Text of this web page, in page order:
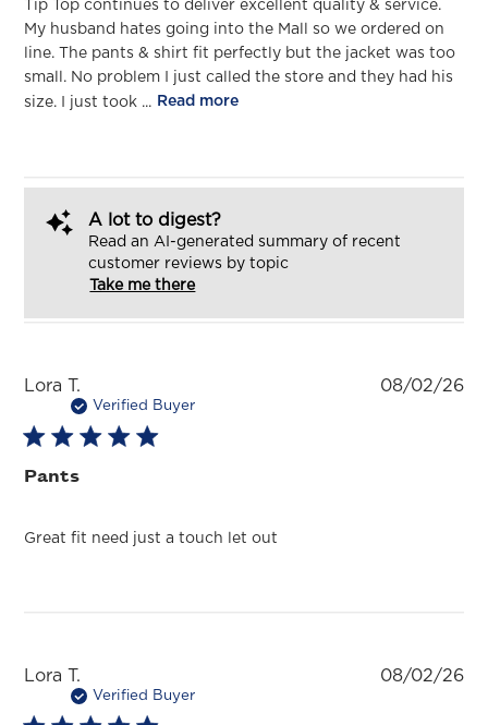
Tip Top continues to deliver excellent quality & service.
My husband hates going into the Mall so we ordered on
line. The pants & shirt fit perfectly but the jacket was too
small. No problem I just called the store and they had his
size. I just took ... Read more
A lot to digest?
Read an AI-generated summary of recent
customer reviews by topic
Take me there
Lora T.
Verified Buyer
Pants
Great fit need just a touch let out
08/02/26
Lora T.
Verified Buyer
08/02/26